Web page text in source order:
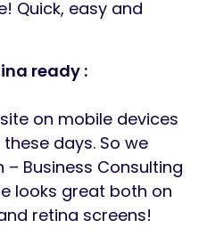
Quick, easy and
ready :
on mobile devices
days. So we
– Business Consulting
looks great both on
retina screens!